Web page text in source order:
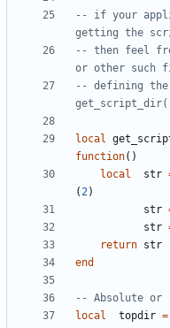
-- if your
getting the
-- then feel
or other
-- defining the
local
function()
local
str
(2)
str
str
return str
end
-- Absolute
local
topdir =